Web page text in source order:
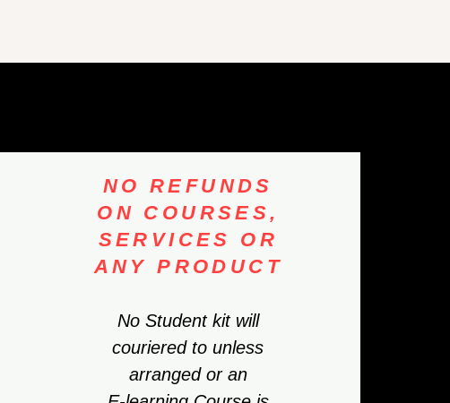
NO REFUNDS
ON COURSES,
SERVICES OR
ANY PRODUCT
No Student kit will
couriered to unless
arranged or an